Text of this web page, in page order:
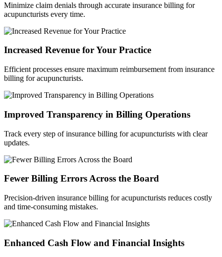
Minimize claim denials through accurate insurance billing for
acupuncturists every time.
Increased Revenue for Your Practice
Efficient processes ensure maximum reimbursement from insurance
billing for acupuncturists.
Improved Transparency in Billing Operations
Track every step of insurance billing for acupuncturists with clear
updates.
Fewer Billing Errors Across the Board
Precision-driven insurance billing for acupuncturists reduces costly
and time-consuming mistakes.
Enhanced Cash Flow and Financial Insights